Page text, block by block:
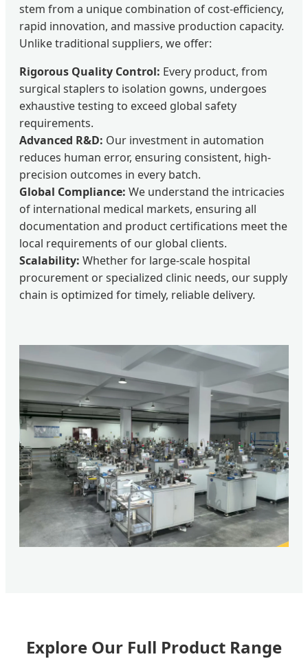
stem from a unique combination of cost-efficiency,
rapid innovation, and massive production capacity.
Unlike traditional suppliers, we offer:
Rigorous Quality Control: Every product, from
surgical staplers to isolation gowns, undergoes
exhaustive testing to exceed global safety
requirements.
Advanced R&D: Our investment in automation
reduces human error, ensuring consistent, high-
precision outcomes in every batch.
Global Compliance: We understand the intricacies
of international medical markets, ensuring all
documentation and product certifications meet the
local requirements of our global clients.
Scalability: Whether for large-scale hospital
procurement or specialized clinic needs, our supply
chain is optimized for timely, reliable delivery.
Explore Our Full Product Range